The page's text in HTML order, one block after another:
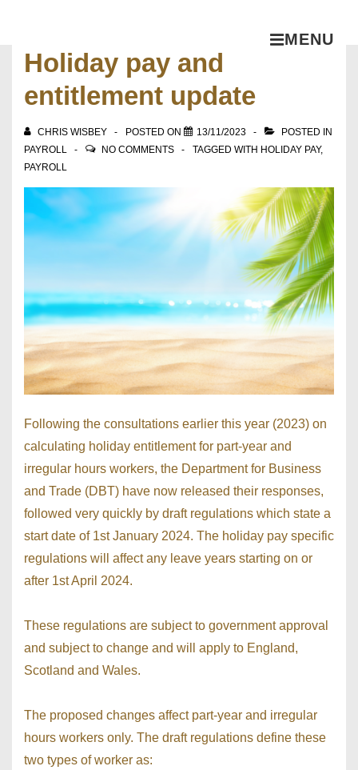
MENU
Holiday pay and
entitlement update
CHRIS WISBEY POSTED ON 13/11/2023
POSTED IN
PAYROLL
NO COMMENTS TAGGED WITH HOLIDAY PAY,
PAYROLL
Following the consultations earlier this year (2023) on
calculating holiday entitlement for part-year and
irregular hours workers, the Department for Business
and Trade (DBT) have now released their responses,
followed very quickly by draft regulations which state a
start date of 1st January 2024. The holiday pay specific
regulations will affect any leave years starting on or
after 1st April 2024.
These regulations are subject to government approval
and subject to change and will apply to England,
Scotland and Wales.
The proposed changes affect part-year and irregular
hours workers only. The draft regulations define these
two types of worker as: